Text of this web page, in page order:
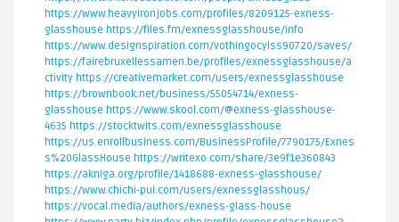
https://www.heavyironjobs.com/profiles/8209125-exness-
glasshouse https://files.fm/exnessglasshouse/info
https://www.designspiration.com/vothingocylss90720/saves/
https://fairebruxellessamen.be/profiles/exnessglasshouse/a
ctivity https://creativemarket.com/users/exnessglasshouse
https://brownbook.net/business/55054714/exness-
glasshouse https://www.skool.com/@exness-glasshouse-
4635 https://stocktwits.com/exnessglasshouse
https://us.enrollbusiness.com/BusinessProfile/7790175/Exnes
s%20GlassHouse https://writexo.com/share/3e9f1e360843
https://akniga.org/profile/1418688-exness-glasshouse/
https://www.chichi-pui.com/users/exnessglasshous/
https://vocal.media/authors/exness-glass-house